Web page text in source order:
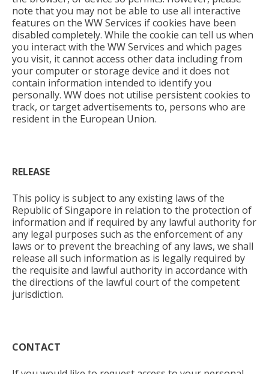
note that you may not be able to use all interactive
features on the WW Services if cookies have been
disabled completely. While the cookie can tell us when
you interact with the WW Services and which pages
you visit, it cannot access other data including from
your computer or storage device and it does not
contain information intended to identify you
personally. WW does not utilise persistent cookies to
track, or target advertisements to, persons who are
resident in the European Union.
RELEASE
This policy is subject to any existing laws of the
Republic of Singapore in relation to the protection of
information and if required by any lawful authority for
any legal purposes such as the enforcement of any
laws or to prevent the breaching of any laws, we shall
release all such information as is legally required by
the requisite and lawful authority in accordance with
the directions of the lawful court of the competent
jurisdiction.
CONTACT